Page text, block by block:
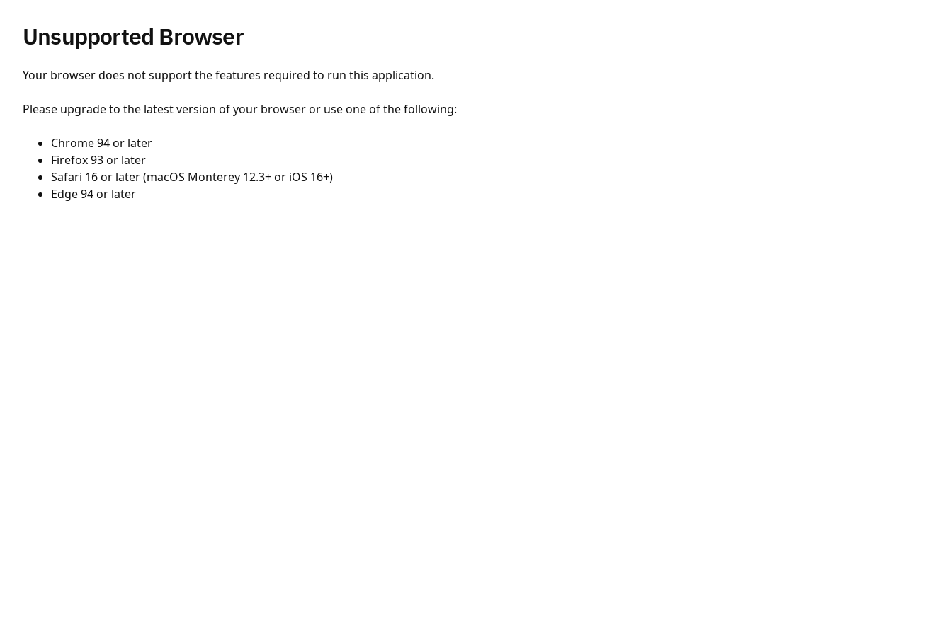
Unsupported Browser
Your browser does not support the features required to run this application.
Please upgrade to the latest version of your browser or use one of the following:
Chrome 94 or later
Firefox 93 or later
Safari 16 or later (macOS Monterey 12.3+ or iOS 16+)
Edge 94 or later